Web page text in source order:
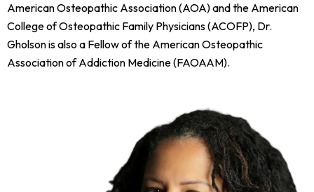
American Osteopathic Association (AOA) and the American
College of Osteopathic Family Physicians (ACOFP), Dr.
Gholson is also a Fellow of the American Osteopathic
Association of Addiction Medicine (FAOAAM).